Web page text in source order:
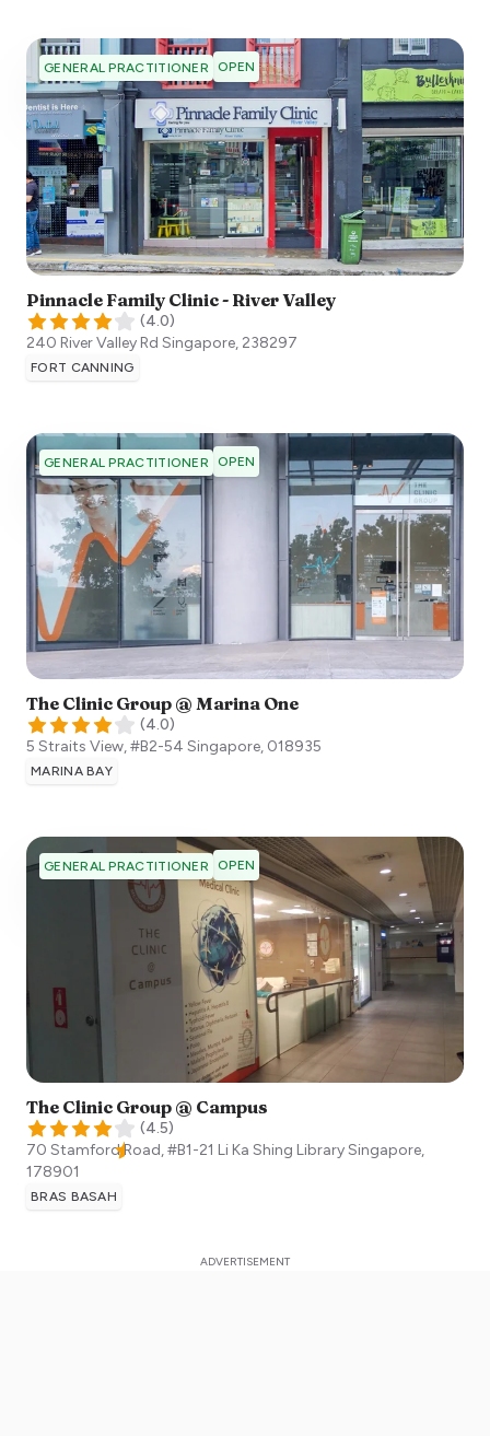
GENERAL PRACTITIONER OPEN
Pinnacle Family Clinic - River Valley
(4.0)
240 River Valley Rd Singapore, 238297
FORT CANNING
GENERAL PRACTITIONER OPEN
The Clinic Group @ Marina One
(4.0)
5 Straits View, #B2-54 Singapore, 018935
MARINA BAY
GENERAL PRACTITIONER OPEN
The Clinic Group @ Campus
(4.5)
70 Stamford Road, #B1-21 Li Ka Shing LibrarySingapore,
178901
BRAS BASAH